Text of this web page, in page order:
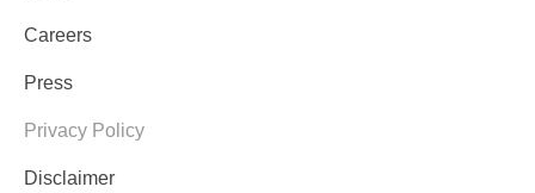
Careers
Press
Privacy Policy
Disclaimer